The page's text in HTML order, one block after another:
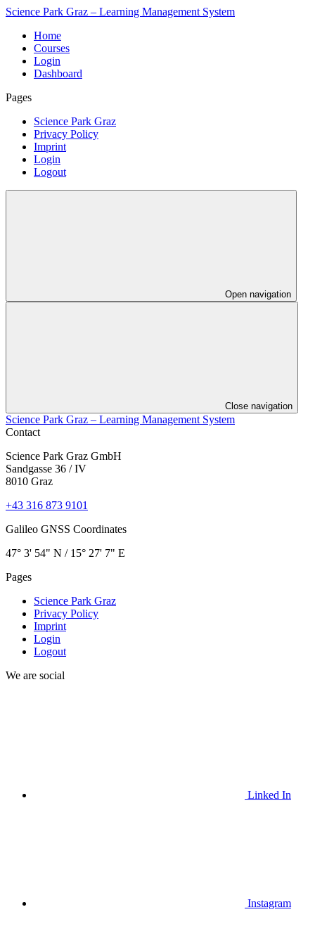
Science Park Graz – Learning Management System
Home
Courses
Login
Dashboard
Pages
Science Park Graz
Privacy Policy
Imprint
Login
Logout
Open navigation
Close navigation
Science Park Graz – Learning Management System
Contact
Science Park Graz GmbH
Sandgasse 36 / IV
8010 Graz
+43 316 873 9101
Galileo GNSS Coordinates
47° 3' 54" N / ­15° 27' 7" E
Pages
Science Park Graz
Privacy Policy
Imprint
Login
Logout
We are social
Linked In
Instagram